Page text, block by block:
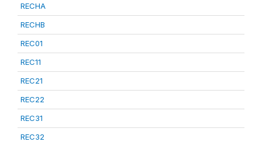
RECHA
RECHB
REC01
REC11
REC21
REC22
REC31
REC32